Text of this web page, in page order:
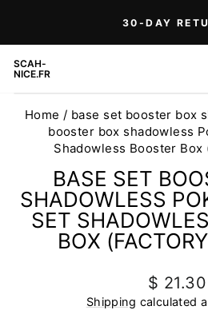
content
30-DAY
SCAH-
NICE.FR
Home / base set booster box
booster box shadowless
Shadowless Booster Box
BASE SET
SHADOWLESS
SET
BOX
Regular
price
$ 21.30
Shipping calculated